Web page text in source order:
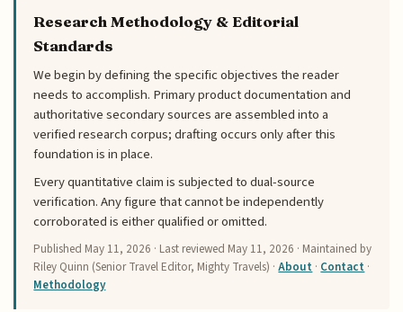
Research Methodology & Editorial
Standards
We begin by defining the specific objectives the reader
needs to accomplish. Primary product documentation and
authoritative secondary sources are assembled into a
verified research corpus; drafting occurs only after this
foundation is in place.
Every quantitative claim is subjected to dual-source
verification. Any figure that cannot be independently
corroborated is either qualified or omitted.
Published May 11, 2026 · Last reviewed May 11, 2026 · Maintained by
Riley Quinn (Senior Travel Editor, Mighty Travels) ·About · Contact ·
Methodology